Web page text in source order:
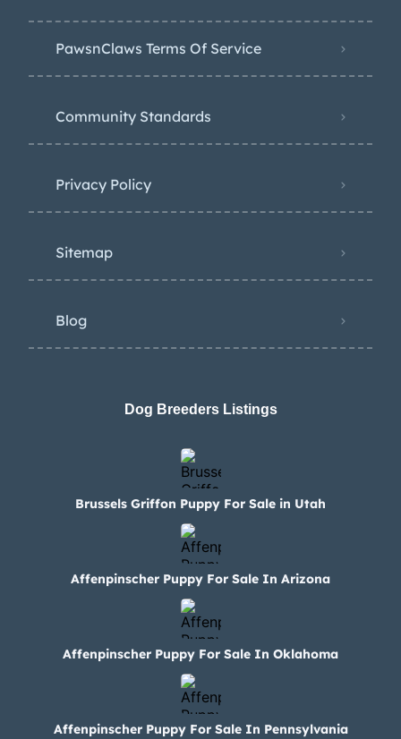
PawsnClaws Terms Of Service
Community Standards
Privacy Policy
Sitemap
Blog
Dog Breeders Listings
Brussels Griffon Puppy For Sale in Utah
Affenpinscher Puppy For Sale In Arizona
Affenpinscher Puppy For Sale In Oklahoma
Affenpinscher Puppy For Sale In Pennsylvania